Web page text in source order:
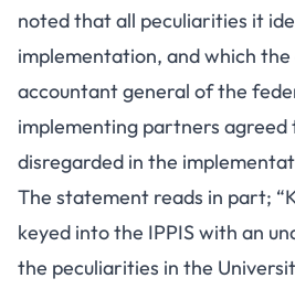
noted that all peculiarities it
implementation, and which
accountant general of the
implementing partners
disregarded in the
The statement reads in part;
keyed into the IPPIS with an
the peculiarities in the